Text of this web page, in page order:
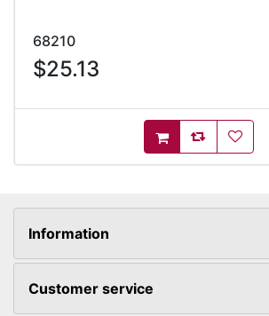
68210
$25.13
AddToCart
Information
Customer service